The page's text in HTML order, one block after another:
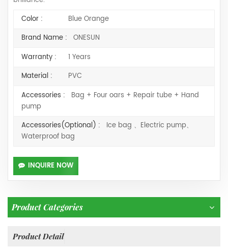
Color :
Blue Orange
Brand Name :
ONESUN
Warranty :
1 Years
Material :
PVC
Accessories :
Bag + Four oars + Repair tube + Hand
pump
Accessories(Optional) :
Ice bag 、Electric pump、
Waterproof bag
INQUIRE NOW
Product Categories
Product Detail